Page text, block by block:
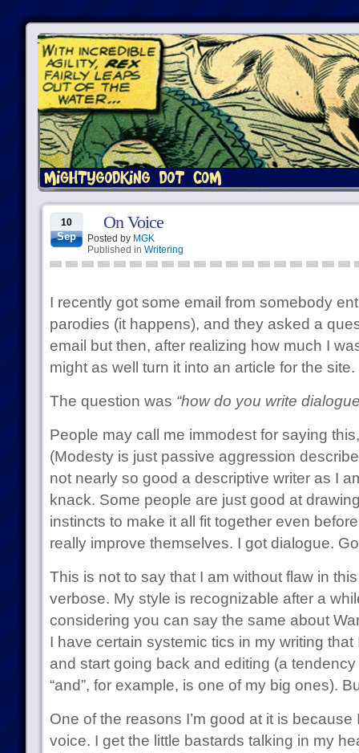
10
Sep
On Voice
Posted by MGK
Published in Writering
I recently got some email from somebody
parodies (it happens), and they asked a
email but then, after realizing how much I
might as well turn it into an article for the site.
The question was “how do you write
People may call me immodest for saying
(Modesty is just passive aggression
not nearly so good a descriptive writer as I
knack. Some people are just good at
instincts to make it all fit together even
really improve themselves. I got dialogue.
This is not to say that I am without flaw in
verbose. My style is recognizable after a
considering you can say the same about
I have certain systemic tics in my writing
and start going back and editing (a
“and”, for example, is one of my big ones).
One of the reasons I’m good at it is
voice. I get the little bastards talking in my